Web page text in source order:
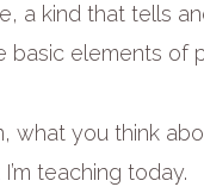
a kind that tells
basic elements of
what you think
teaching today.